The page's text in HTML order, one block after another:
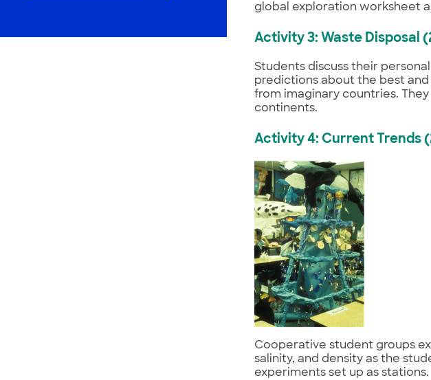
global exploration worksheet
Activity 3: Waste Disposal
Students discuss their
predictions about the best
from imaginary countries.
continents.
Activity 4: Current Trends
Cooperative student groups
salinity, and density as the
experiments set up as stations.